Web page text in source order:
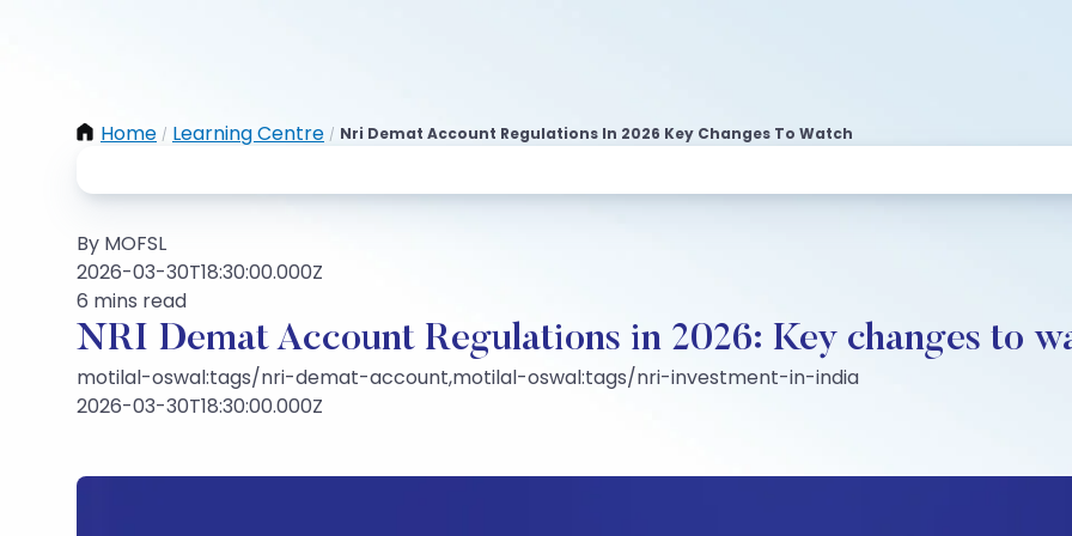
Home / Learning Centre / Nri Demat Account Regulations In 2026 Key Changes To Watch
By MOFSL
2026-03-30T18:30:00.000Z
6 mins read
NRI Demat Account Regulations in 2026: Key changes to
motilal-oswal:tags/nri-demat-account,motilal-oswal:tags/nri-investment-in-india
2026-03-30T18:30:00.000Z